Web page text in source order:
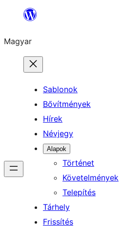
Ugrás
tartalomhoz
Magyar
Sablonok
Bővítmények
Hírek
Névjegy
Alapok
Történet
Követelmények
Telepítés
Tárhely
Frissítés